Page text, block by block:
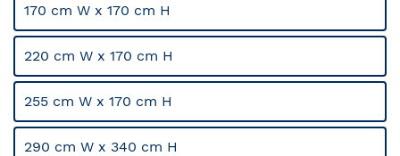
170 cm W x 170 cm H
220 cm W x 170 cm H
255 cm W x 170 cm H
290 cm W x 340 cm H